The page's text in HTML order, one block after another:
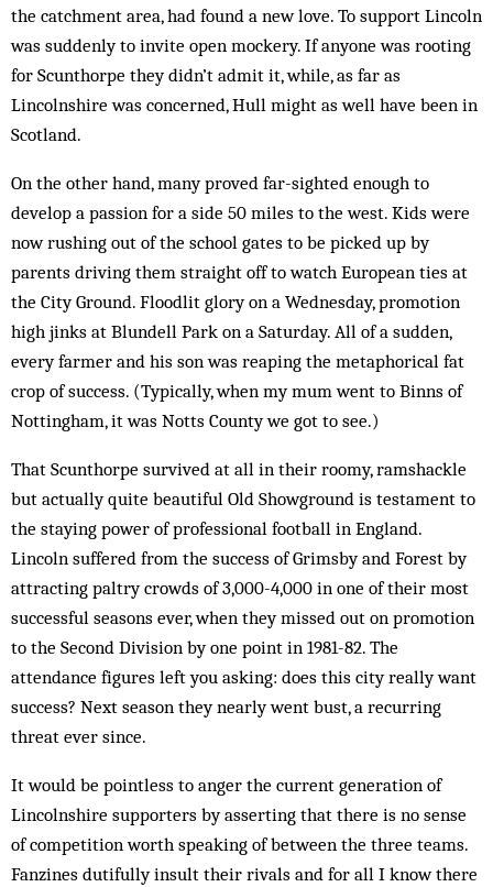
the catchment area, had found a new love. To support Lincoln
was suddenly to invite open mockery. If anyone was rooting
for Scunthorpe they didn’t admit it, while, as far as
Lincolnshire was concerned, Hull might as well have been in
Scotland.
On the other hand, many proved far-sighted en­ough to
develop a passion for a side 50 miles to the west. Kids were
now rushing out of the school gates to be picked up by
parents driving them straight off to watch European ties at
the City Ground. Floodlit glory on a Wednesday, promotion
high jinks at Blundell Park on a Saturday. All of a sudden,
every farmer and his son was reaping the metaphorical fat
crop of suc­cess. (Typically, when my mum went to Binns of
Nottingham, it was Notts County we got to see.)
That Scunthorpe survived at all in their roomy, ramshackle
but actually quite beautiful Old Show­ground is testament to
the staying power of professional football in England.
Lincoln suffered from the success of Grimsby and Forest by
attracting paltry crowds of 3,000-4,000 in one of their most
successful seasons ever, when they missed out on promotion
to the Second Division by one point in 1981-82. The
attendance figures left you asking: does this city really want
success? Next season they nearly went bust, a recurring
threat ever since.
It would be pointless to anger the current generation of
Lincolnshire supporters by asserting that there is no sense
of competition worth speaking of between the three teams.
Fanzines dutifully insult their rivals and for all I know there